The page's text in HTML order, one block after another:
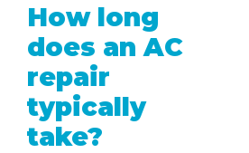
How long
does an AC
repair
typically
take?